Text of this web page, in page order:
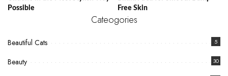
Possible
Free Skin
Cateogories
Beautiful Cats 5
Beauty 30